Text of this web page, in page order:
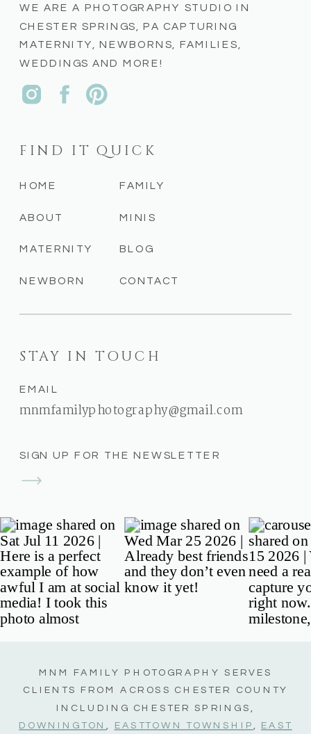
SIGN UP FOR THE NEWSLETTER
STAY IN TOUCH
EMAIL
mnmfamilyphotography@gmail.com
CONTACT
BLOG
MINIS
FAMILY
NEWBORN
MATERNITY
ABOUT
HOME
FIND IT QUICK
WE ARE A PHOTOGRAPHY STUDIO IN
CHESTER SPRINGS, PA CAPTURING
MATERNITY, NEWBORNS, FAMILIES,
WEDDINGS AND MORE!
MNM FAMILY PHOTOGRAPHY SERVES
CLIENTS FROM ACROSS CHESTER COUNTY
INCLUDING CHESTER SPRINGS,
DOWNINGTON
EASTTOWN TOWNSHIP EAST